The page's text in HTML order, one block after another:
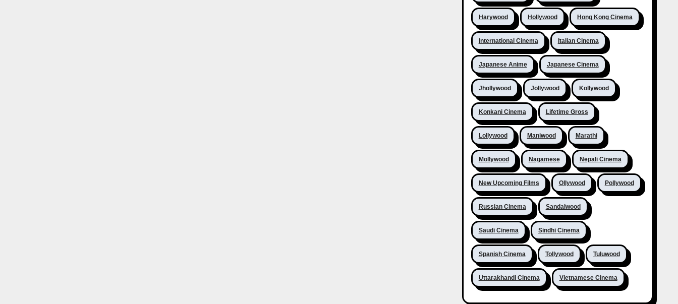
Harywood Hollywood Hong Kong Cinema
International Cinema Italian Cinema
Japanese Anime Japanese Cinema
Jhollywood Jollywood Kollywood
Konkani Cinema Lifetime Gross
Lollywood Maniwood Marathi
Mollywood Nagamese Nepali Cinema
New Upcoming Films Ollywood Pollywood
Russian Cinema Sandalwood
Saudi Cinema Sindhi Cinema
Spanish Cinema Tollywood Tuluwood
Uttarakhandi Cinema Vietnamese Cinema